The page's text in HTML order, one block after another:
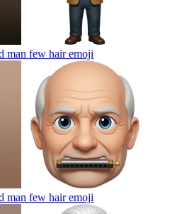
man few hairemoji
man few hairemoji